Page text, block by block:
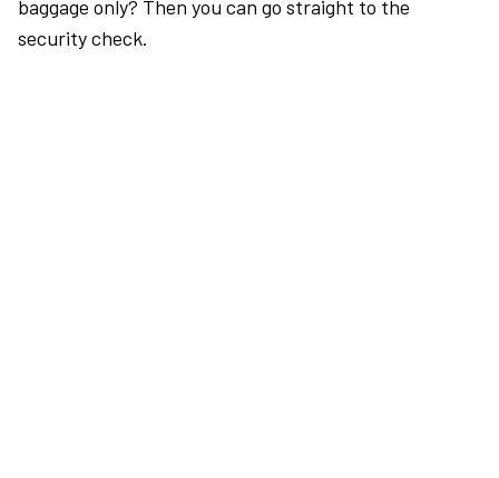
baggage only? Then you can go straight to the
security check.